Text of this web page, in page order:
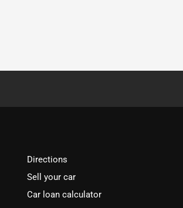
Directions
Sell your car
Car loan calculator